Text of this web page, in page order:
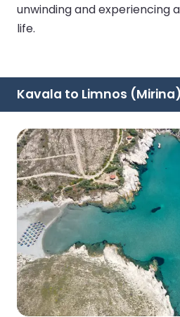
unwinding and experiencing
life.
Kavala to Limnos